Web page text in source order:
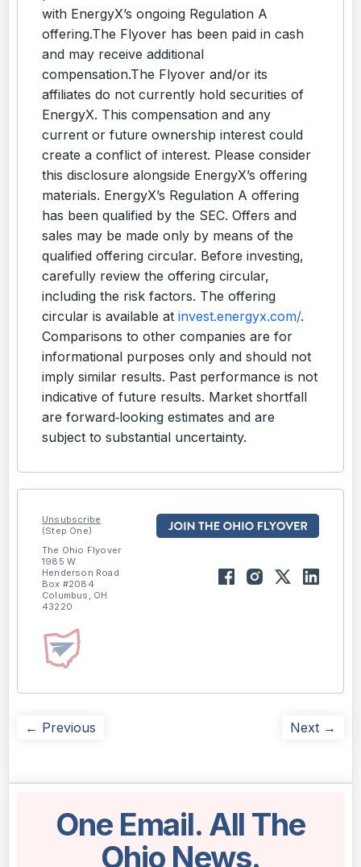
with EnergyX’s ongoing Regulation A
offering.The Flyover has been paid in cash
and may receive additional
compensation.The Flyover and/or its
affiliates do not currently hold securities of
EnergyX. This compensation and any
current or future ownership interest could
create a conflict of interest. Please consider
this disclosure alongside EnergyX’s offering
materials. EnergyX’s Regulation A offering
has been qualified by the SEC. Offers and
sales may be made only by means of the
qualified offering circular. Before investing,
carefully review the offering circular,
including the risk factors. The offering
circular is available at invest.energyx.com/.
Comparisons to other companies are for
informational purposes only and should not
imply similar results. Past performance is not
indicative of future results. Market shortfall
are forward‑looking estimates and are
subject to substantial uncertainty.
Unsubscribe
(Step One)
The Ohio Flyover
1985 W
Henderson Road
Box #2084
Columbus, OH
43220
← Previous Next →
One Email. All The
Ohio News.